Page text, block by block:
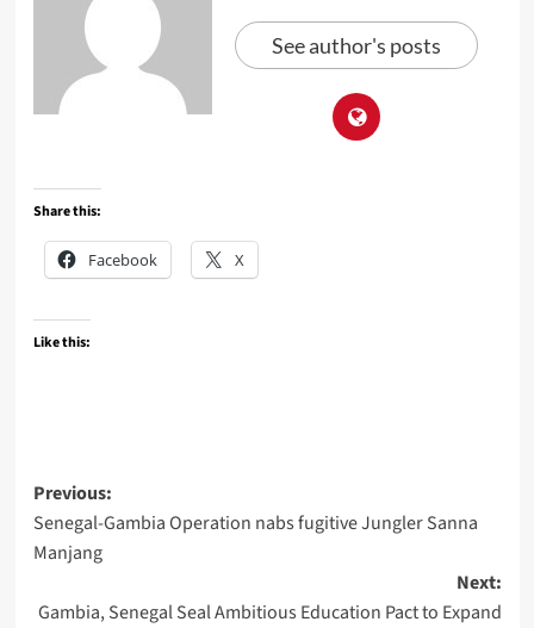
See author's posts
Share this:
Facebook X
Like this:
Post
navigation
Previous:
Senegal-Gambia Operation nabs fugitive Jungler Sanna
Manjang
Next:
Gambia, Senegal Seal Ambitious Education Pact to Expand